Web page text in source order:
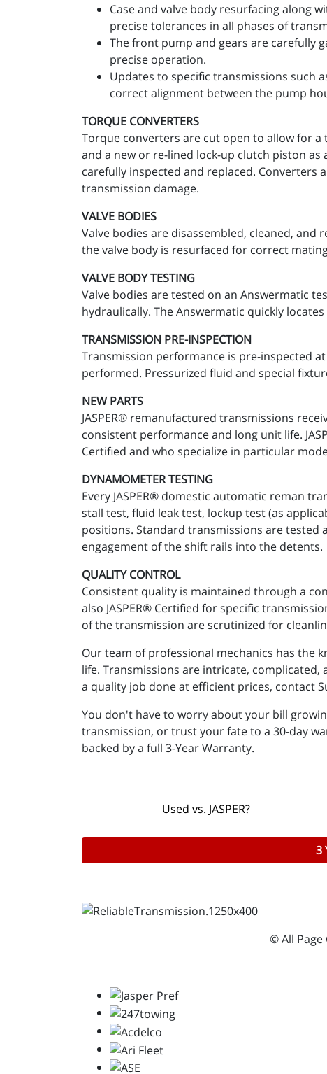
Case and valve body resurfacing along
precise tolerances in all phases of
The front pump and gears are carefully
precise operation.
Updates to specific transmissions such
correct alignment between the pump
TORQUE CONVERTERS
Torque converters are cut open to allow for
and a new or re-lined lock-up clutch piston
carefully inspected and replaced. Converters
transmission damage.
VALVE BODIES
Valve bodies are disassembled, cleaned,
the valve body is resurfaced for correct
VALVE BODY TESTING
Valve bodies are tested on an Answermatic
hydraulically. The Answermatic quickly
TRANSMISSION PRE-INSPECTION
Transmission performance is pre-inspected
performed. Pressurized fluid and special
NEW PARTS
JASPER® remanufactured transmissions
consistent performance and long unit life.
Certified and who specialize in particular
DYNAMOMETER TESTING
Every JASPER® domestic automatic reman
stall test, fluid leak test, lockup test (as
positions. Standard transmissions are tested
engagement of the shift rails into the detents.
QUALITY CONTROL
Consistent quality is maintained through a
also JASPER® Certified for specific
of the transmission are scrutinized for
Our team of professional mechanics has the
life. Transmissions are intricate,
a quality job done at efficient prices, contact
You don't have to worry about your bill
transmission, or trust your fate to a 30-day
backed by a full 3-Year Warranty.
Used vs. JASPER?
3
© All Page